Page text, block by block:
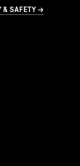
& SAFETY →